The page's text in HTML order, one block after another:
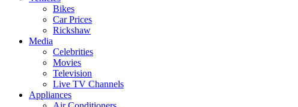
Bikes
Car Prices
Rickshaw
Media
Celebrities
Movies
Television
Live TV Channels
Appliances